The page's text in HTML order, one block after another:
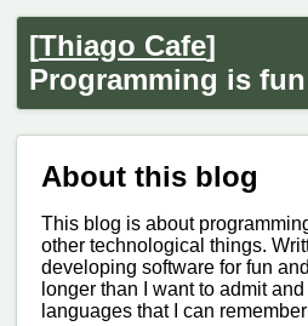
[Thiago Cafe]
Programming is
About this blog
This blog is about
other technological things.
developing software for fun
longer than I want to admit
languages that I can remember